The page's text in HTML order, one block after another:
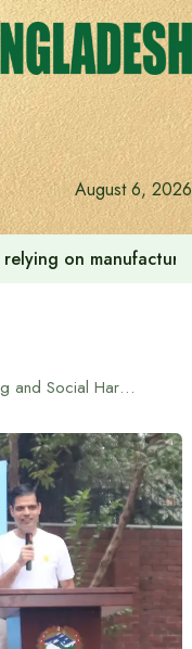
August 6, 2026
on
Meditation Essential for Conscious Living and Social Harmony: Nepal Ambassador Ghanashyam Bhandari